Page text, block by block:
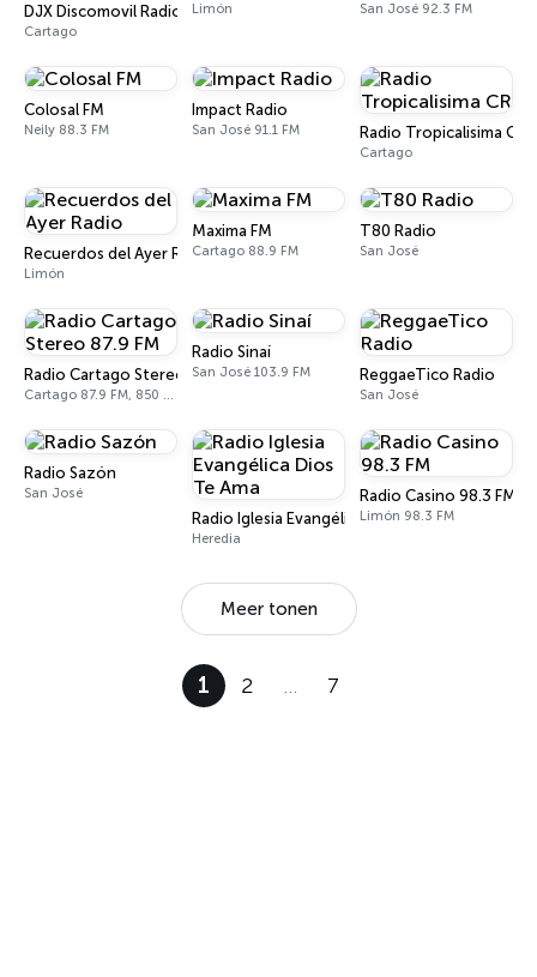
DJX Discomovil Radio
Cartago
Limón San José 92.3 FM
Colosal FM
Neily 88.3 FM
Impact Radio
San José 91.1 FM Radio Tropicalisima CR
Cartago
Recuerdos del Ayer Radio
Limón
Maxima FM
Cartago 88.9 FM
T80 Radio
San José
Radio Cartago Stereo 87.9 FM
Cartago 87.9 FM, 850 AM
Radio Sinaí
San José 103.9 FM ReggaeTico Radio
San José
Radio Sazón
San José
Radio Iglesia Evangélica Dios Te Ama
Heredia
Radio Casino 98.3 FM
Limón 98.3 FM
Meer tonen
1 2 … 7